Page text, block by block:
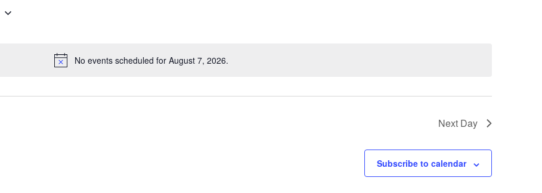
Notice
No events scheduled for August 7, 2026.
Next Day
Subscribe to calendar